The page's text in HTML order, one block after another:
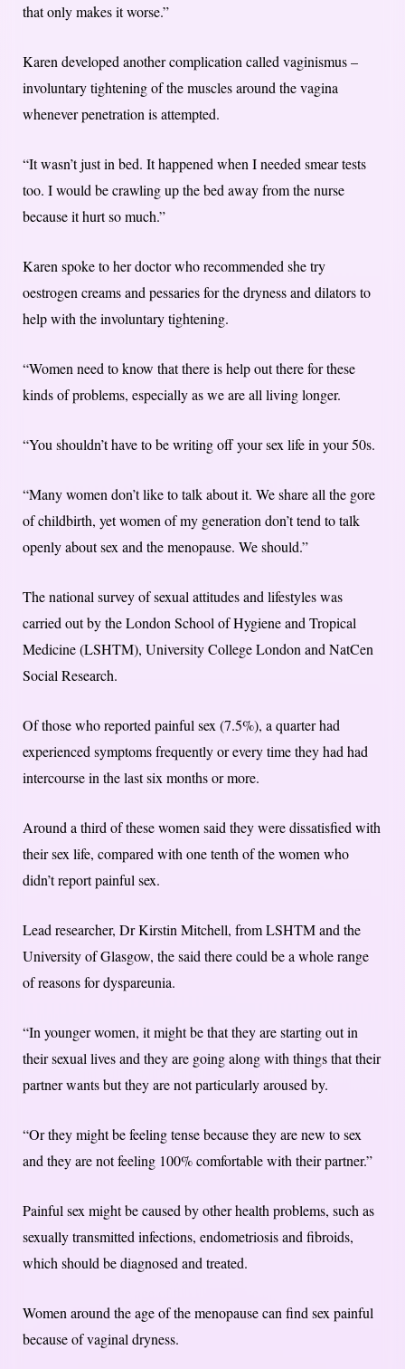
that only makes it worse.”
Karen developed another complication called vaginismus –
involuntary tightening of the muscles around the vagina
whenever penetration is attempted.
“It wasn’t just in bed. It happened when I needed smear tests
too. I would be crawling up the bed away from the nurse
because it hurt so much.”
Karen spoke to her doctor who recommended she try
oestrogen creams and pessaries for the dryness and dilators to
help with the involuntary tightening.
“Women need to know that there is help out there for these
kinds of problems, especially as we are all living longer.
“You shouldn’t have to be writing off your sex life in your 50s.
“Many women don’t like to talk about it. We share all the gore
of childbirth, yet women of my generation don’t tend to talk
openly about sex and the menopause. We should.”
The national survey of sexual attitudes and lifestyles was
carried out by the London School of Hygiene and Tropical
Medicine (LSHTM), University College London and NatCen
Social Research.
Of those who reported painful sex (7.5%), a quarter had
experienced symptoms frequently or every time they had had
intercourse in the last six months or more.
Around a third of these women said they were dissatisfied with
their sex life, compared with one tenth of the women who
didn’t report painful sex.
Lead researcher, Dr Kirstin Mitchell, from LSHTM and the
University of Glasgow, the said there could be a whole range
of reasons for dyspareunia.
“In younger women, it might be that they are starting out in
their sexual lives and they are going along with things that their
partner wants but they are not particularly aroused by.
“Or they might be feeling tense because they are new to sex
and they are not feeling 100% comfortable with their partner.”
Painful sex might be caused by other health problems, such as
sexually transmitted infections, endometriosis and fibroids,
which should be diagnosed and treated.
Women around the age of the menopause can find sex painful
because of vaginal dryness.